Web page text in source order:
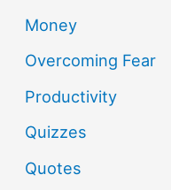
Money
Overcoming Fear
Productivity
Quizzes
Quotes